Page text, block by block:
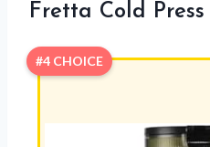
Fretta Cold
#4 CHOICE